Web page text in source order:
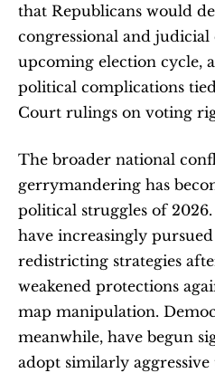
that Republicans would
congressional and
upcoming election cycle,
political complications
Court rulings on voting
The broader national
gerrymandering has
political struggles of
have increasingly pursued
redistricting strategies
weakened protections
map manipulation.
meanwhile, have begun
adopt similarly aggressive